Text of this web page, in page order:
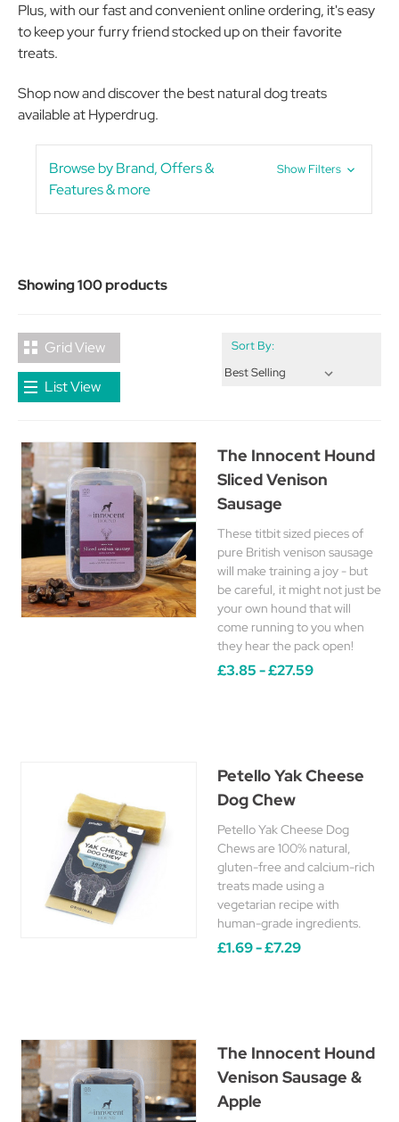
Plus, with our fast and convenient online ordering, it's easy
to keep your furry friend stocked up on their favorite
treats.
Shop now and discover the best natural dog treats
available at Hyperdrug.
Browse by Brand, Offers &
Features & more
Show Filters
Showing 100 products
Grid View
List View
Sort By:
The Innocent Hound
Sliced Venison
Sausage
These titbit sized pieces of
pure British venison sausage
will make training a joy - but
be careful, it might not just be
your own hound that will
come running to you when
they hear the pack open!
£3.85 - £27.59
Petello Yak Cheese
Dog Chew
Petello Yak Cheese Dog
Chews are 100% natural,
gluten-free and calcium-rich
treats made using a
vegetarian recipe with
human-grade ingredients.
£1.69 - £7.29
The Innocent Hound
Venison Sausage &
Apple